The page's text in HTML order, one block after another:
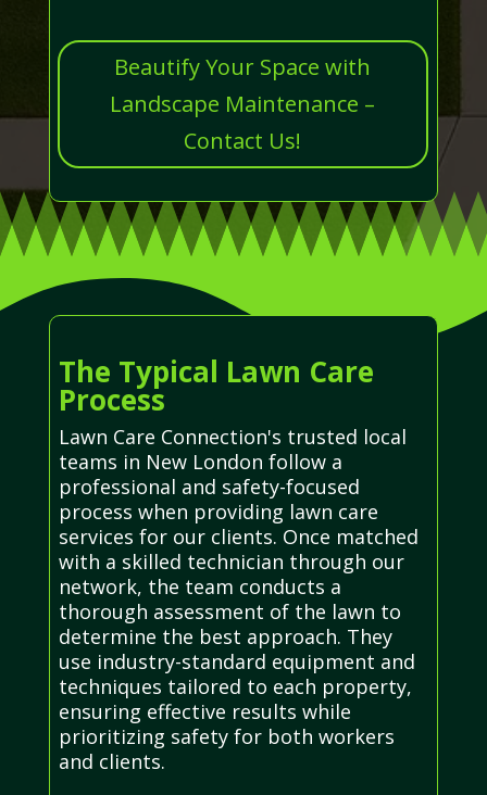
Beautify Your Space with
Landscape Maintenance –
Contact Us!
The Typical Lawn Care
Process
Lawn Care Connection's trusted local
teams in New London follow a
professional and safety-focused
process when providing lawn care
services for our clients. Once matched
with a skilled technician through our
network, the team conducts a
thorough assessment of the lawn to
determine the best approach. They
use industry-standard equipment and
techniques tailored to each property,
ensuring effective results while
prioritizing safety for both workers
and clients.